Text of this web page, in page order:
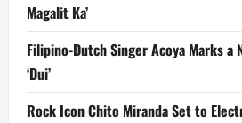
Magalit Ka’
Filipino-Dutch Singer Acoya Marks a
‘Dui’
Rock Icon Chito Miranda Set to